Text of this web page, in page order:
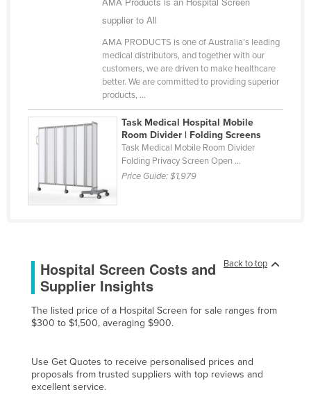
Kosovo
Liberia
Liechtenstein
Luxembourg
Macedonia
supplier to All
AMA PRODUCTS is one of Australia’s leading
medical distributors, and together with our
customers, we are driven to make healthcare
better. We are committed to providing superior
products, ...
Task Medical Hospital Mobile
Room Divider | Folding Screens
Task Medical Mobile Room Divider
Folding Privacy Screen Open ...
Price Guide:$1,979
Back to top
Hospital Screen Costs and
Supplier Insights
The listed price of a Hospital Screen for sale ranges from
$300 to $1,500, averaging $900.
Use Get Quotes to receive personalised prices and
proposals from trusted suppliers with top reviews and
excellent service.